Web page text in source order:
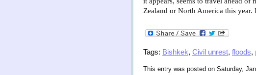
Zealand or North America this
Tags: Bishkek, Civil unrest, floods,
This entry was posted on Saturday,